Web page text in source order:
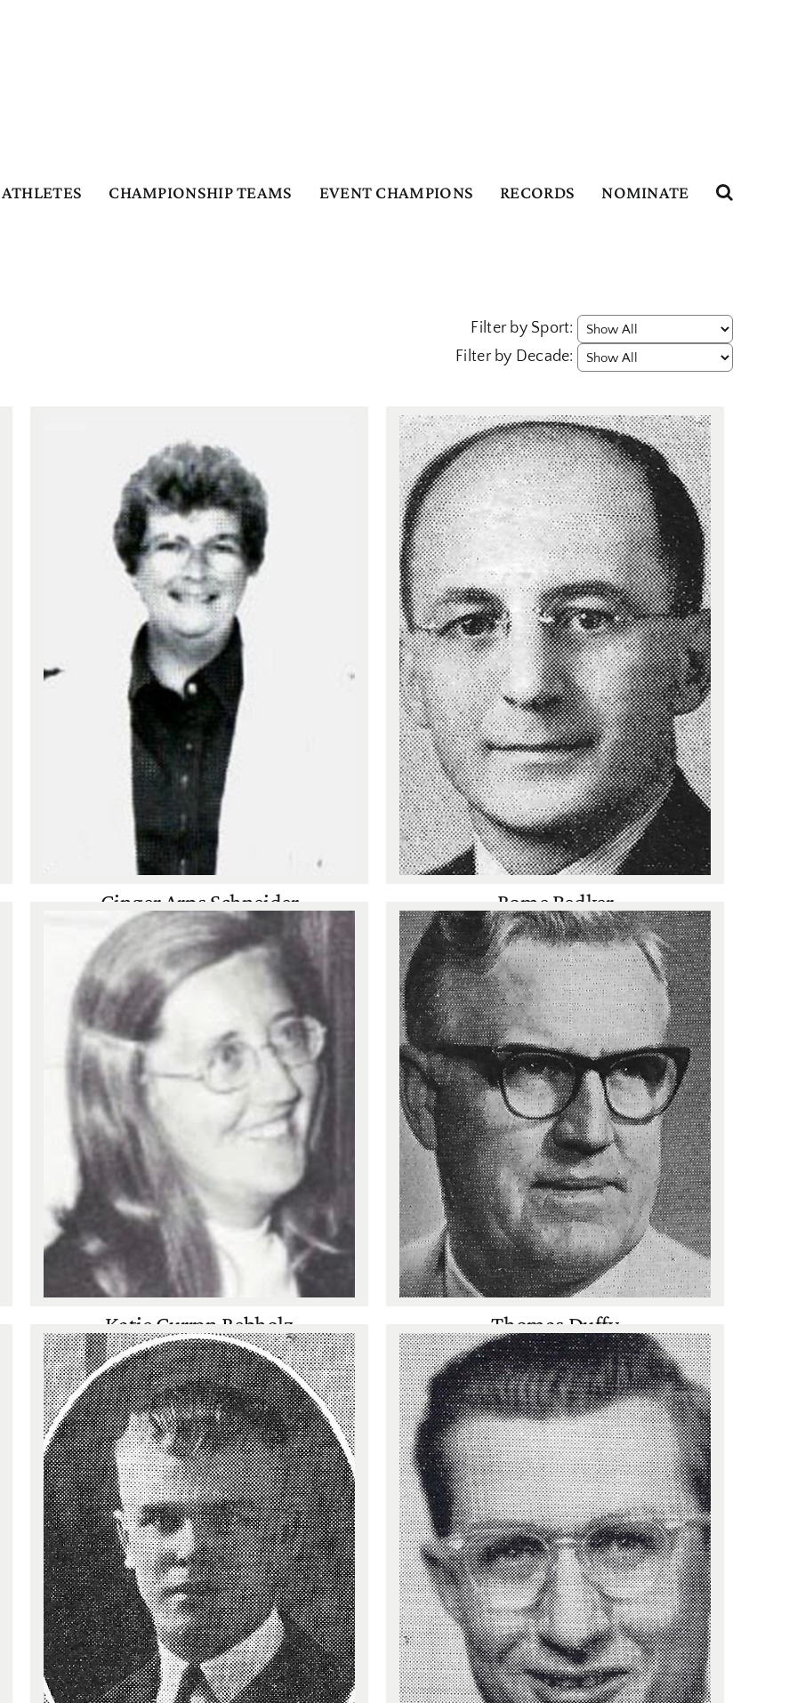
ATHLETES CHAMPIONSHIP TEAMS EVENT CHAMPIONS RECORDS NOMINATE
Filter by Sport:
Filter by Decade:
Ginger Arps Schneider
Tennis
Rome Bedker
Golf
Katie Curran Rebholz
Basketball,Track,Volleyball
Thomas Duffy
Cross Country,Track